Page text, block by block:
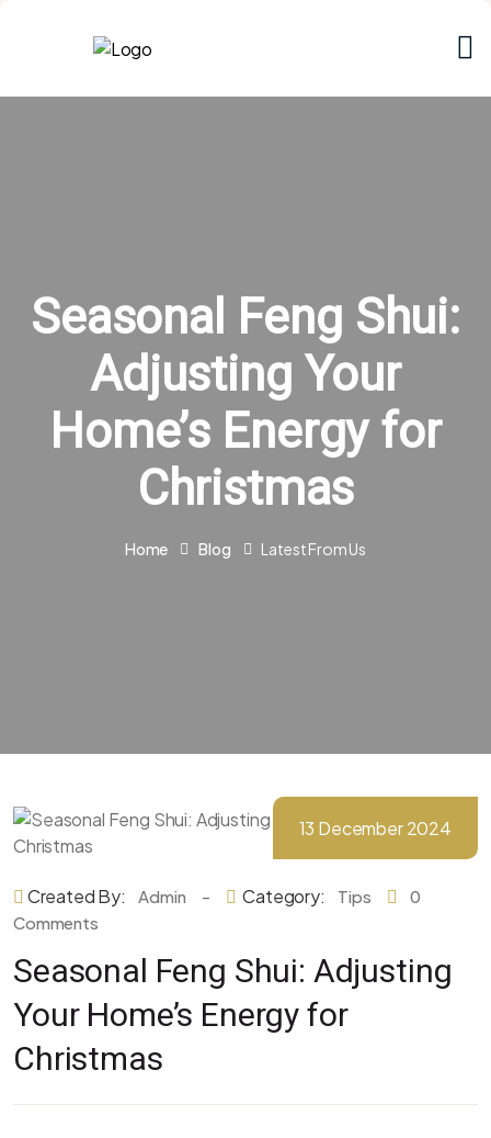
Seasonal Feng Shui:
Adjusting Your
Home’s Energy for
Christmas
Home Blog Latest From Us
13 December 2024
Created By: Admin - Category: Tips
0
Comments
Seasonal Feng Shui: Adjusting
Your Home’s Energy for
Christmas